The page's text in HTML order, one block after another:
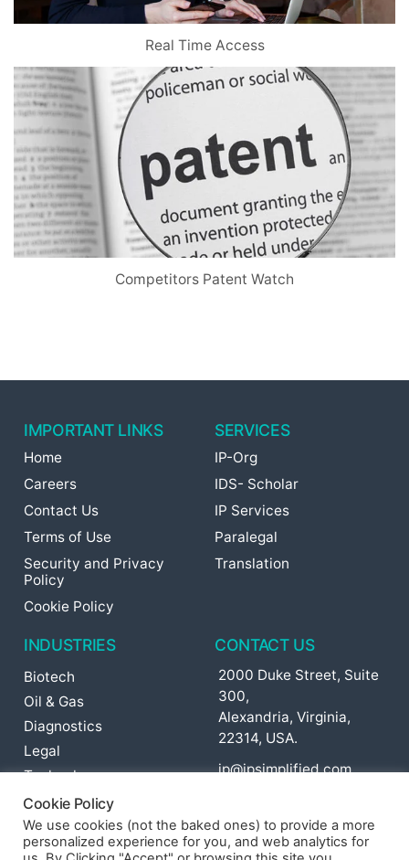
Real Time Access
Competitors Patent Watch
IMPORTANT LINKS
Home
Careers
Contact Us
Terms of Use
Security and Privacy
Policy
Cookie Policy
SERVICES
IP-Org
IDS- Scholar
IP Services
Paralegal
Translation
INDUSTRIES
Biotech
Oil & Gas
Diagnostics
Legal
Technology
Pharma
Agriculture
Cosmetics
CONTACT US
2000 Duke Street, Suite
300,
Alexandria, Virginia,
22314, USA.
ip@ipsimplified.com
Cookie Policy
We use cookies (not the baked ones) to provide a more
personalized experience for you, and web analytics for